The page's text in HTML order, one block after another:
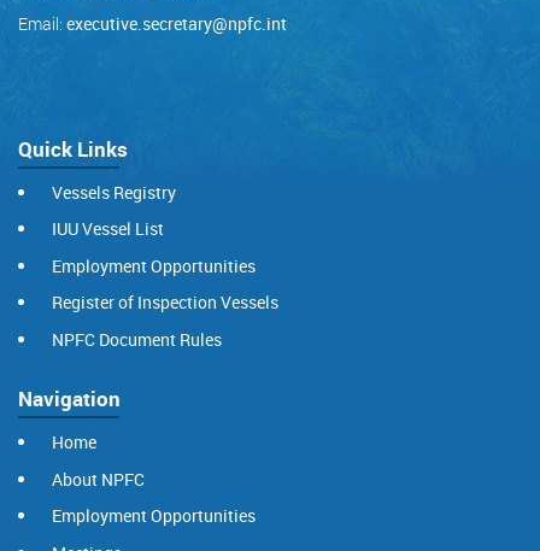
Email: executive.secretary@npfc.int
Quick Links
Vessels Registry
IUU Vessel List
Employment Opportunities
Register of Inspection Vessels
NPFC Document Rules
Navigation
Home
About NPFC
Employment Opportunities